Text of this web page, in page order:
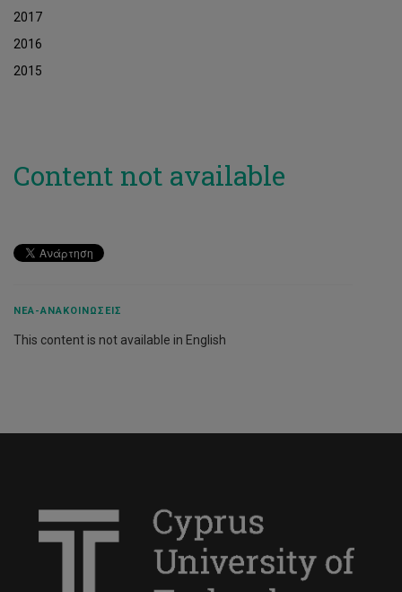
2017
2016
2015
Content not available
ΝΈΑ-ΑΝΑΚΟΙΝΏΣΕΙΣ
This content is not available in English